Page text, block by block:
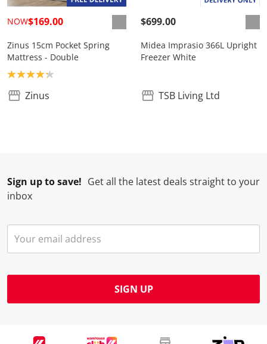
NOW$169.00
Zinus 15cm Pocket Spring
Mattress - Double
Product rating: 4.2
Zinus
$699.00
Midea Imprasio 366L Upright
Freezer White
TSB Living Ltd
Sign up to save! Get all the latest deals straight to your
inbox
SIGN UP